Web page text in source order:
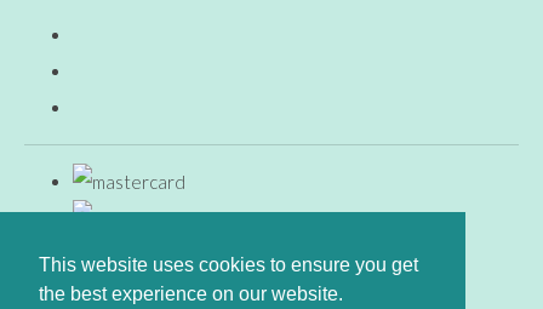
This website uses cookies to ensure you get
the best experience on our website.